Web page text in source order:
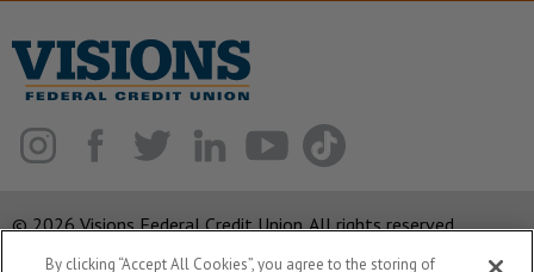
© 2026 Visions Federal Credit Union. All rights reserved.
By clicking “Accept All Cookies”, you agree to the storing of